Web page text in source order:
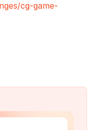
cg-game-